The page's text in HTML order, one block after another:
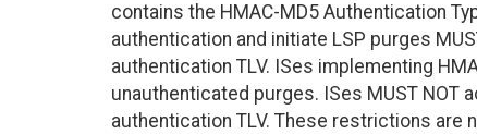
contains the HMAC-MD5 Authentication
authentication and initiate LSP purges
authentication TLV. ISes implementing
unauthenticated purges. ISes MUST NOT
authentication TLV. These restrictions